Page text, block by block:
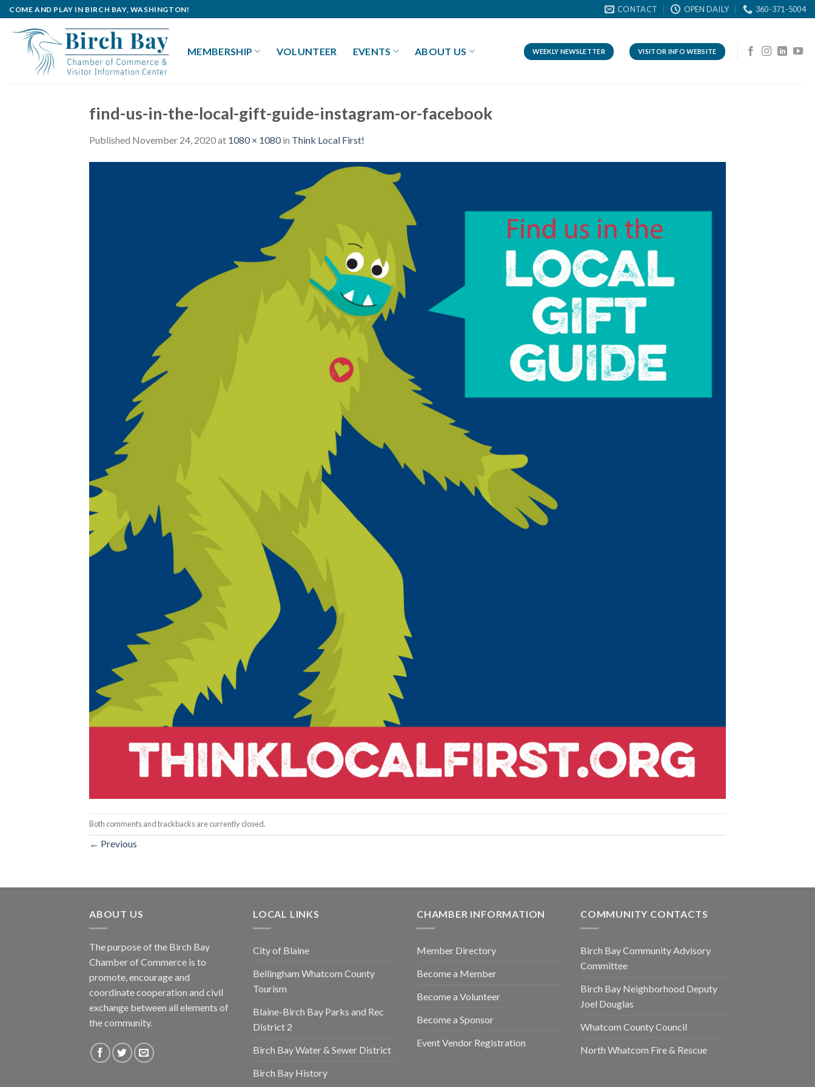
Skip
to
content
COME AND PLAY IN BIRCH BAY, WASHINGTON! CONTACT OPEN DAILY 360-371-5004
MEMBERSHIP VOLUNTEER EVENTS ABOUT US WEEKLY NEWSLETTER VISITOR INFO WEBSITE
find-us-in-the-local-gift-guide-instagram-or-facebook
Published November 24, 2020at 1080 × 1080in Think Local First!
Both comments and trackbacks are currently closed.
← Previous
ABOUT US
The purpose of the Birch Bay
Chamber of Commerce is to
promote, encourage and
coordinate cooperation and civil
exchange between all elements of
the community.
LOCAL LINKS
City of Blaine
Bellingham Whatcom County
Tourism
Blaine-Birch Bay Parks and Rec
District 2
Birch Bay Water & Sewer District
Birch Bay History
CHAMBER INFORMATION
Member Directory
Become a Member
Become a Volunteer
Become a Sponsor
Event Vendor Registration
COMMUNITY CONTACTS
Birch Bay Community Advisory
Committee
Birch Bay Neighborhood Deputy
Joel Douglas
Whatcom County Council
North Whatcom Fire & Rescue